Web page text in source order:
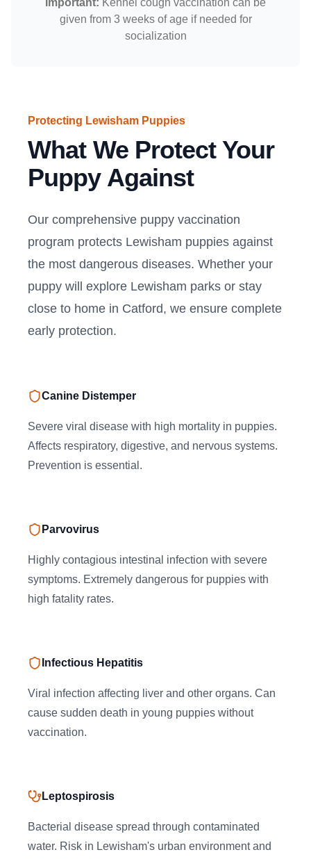
Important: Kennel cough vaccination can be
given from 3 weeks of age if needed for
socialization
Protecting Lewisham Puppies
What We Protect Your
Puppy Against
Our comprehensive puppy vaccination
program protects Lewisham puppies against
the most dangerous diseases. Whether your
puppy will explore Lewisham parks or stay
close to home in Catford, we ensure complete
early protection.
Canine Distemper
Severe viral disease with high mortality in puppies.
Affects respiratory, digestive, and nervous systems.
Prevention is essential.
Parvovirus
Highly contagious intestinal infection with severe
symptoms. Extremely dangerous for puppies with
high fatality rates.
Infectious Hepatitis
Viral infection affecting liver and other organs. Can
cause sudden death in young puppies without
vaccination.
Leptospirosis
Bacterial disease spread through contaminated
water. Risk in Lewisham's urban environment and